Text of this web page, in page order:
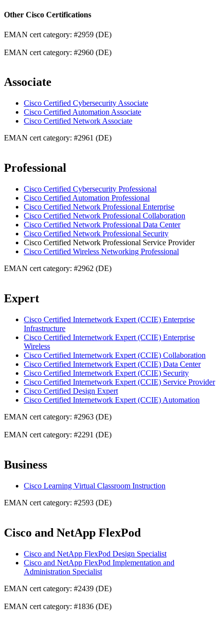
Other Cisco Certifications
EMAN cert category: #2959 (DE)
EMAN cert category: #2960 (DE)
Associate
Cisco Certified Cybersecurity Associate
Cisco Certified Automation Associate
Cisco Certified Network Associate
EMAN cert category: #2961 (DE)
Professional
Cisco Certified Cybersecurity Professional
Cisco Certified Automation Professional
Cisco Certified Network Professional Enterprise
Cisco Certified Network Professional Collaboration
Cisco Certified Network Professional Data Center
Cisco Certified Network Professional Security
Cisco Certified Network Professional Service Provider
Cisco Certified Wireless Networking Professional
EMAN cert category: #2962 (DE)
Expert
Cisco Certified Internetwork Expert (CCIE) Enterprise
Infrastructure
Cisco Certified Internetwork Expert (CCIE) Enterprise
Wireless
Cisco Certified Internetwork Expert (CCIE) Collaboration
Cisco Certified Internetwork Expert (CCIE) Data Center
Cisco Certified Internetwork Expert (CCIE) Security
Cisco Certified Internetwork Expert (CCIE) Service Provider
Cisco Certified Design Expert
Cisco Certified Internetwork Expert (CCIE) Automation
EMAN cert category: #2963 (DE)
EMAN cert category: #2291 (DE)
Business
Cisco Learning Virtual Classroom Instruction
EMAN cert category: #2593 (DE)
Cisco and NetApp FlexPod
Cisco and NetApp FlexPod Design Specialist
Cisco and NetApp FlexPod Implementation and
Administration Specialist
EMAN cert category: #2439 (DE)
EMAN cert category: #1836 (DE)